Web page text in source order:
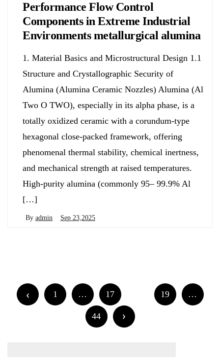
Performance Flow Control
Components in Extreme Industrial
Environments metallurgical alumina
1. Material Basics and Microstructural Design 1.1
Structure and Crystallographic Security of
Alumina (Alumina Ceramic Nozzles) Alumina (Al
Two O TWO), especially in its alpha phase, is a
totally oxidized ceramic with a corundum-type
hexagonal close-packed framework, offering
phenomenal thermal stability, chemical inertness,
and mechanical strength at raised temperatures.
High-purity alumina (commonly 95– 99.9% Al
[…]
By admin Sep 23,2025
Posts
navigation
1 … 17 19 …
44